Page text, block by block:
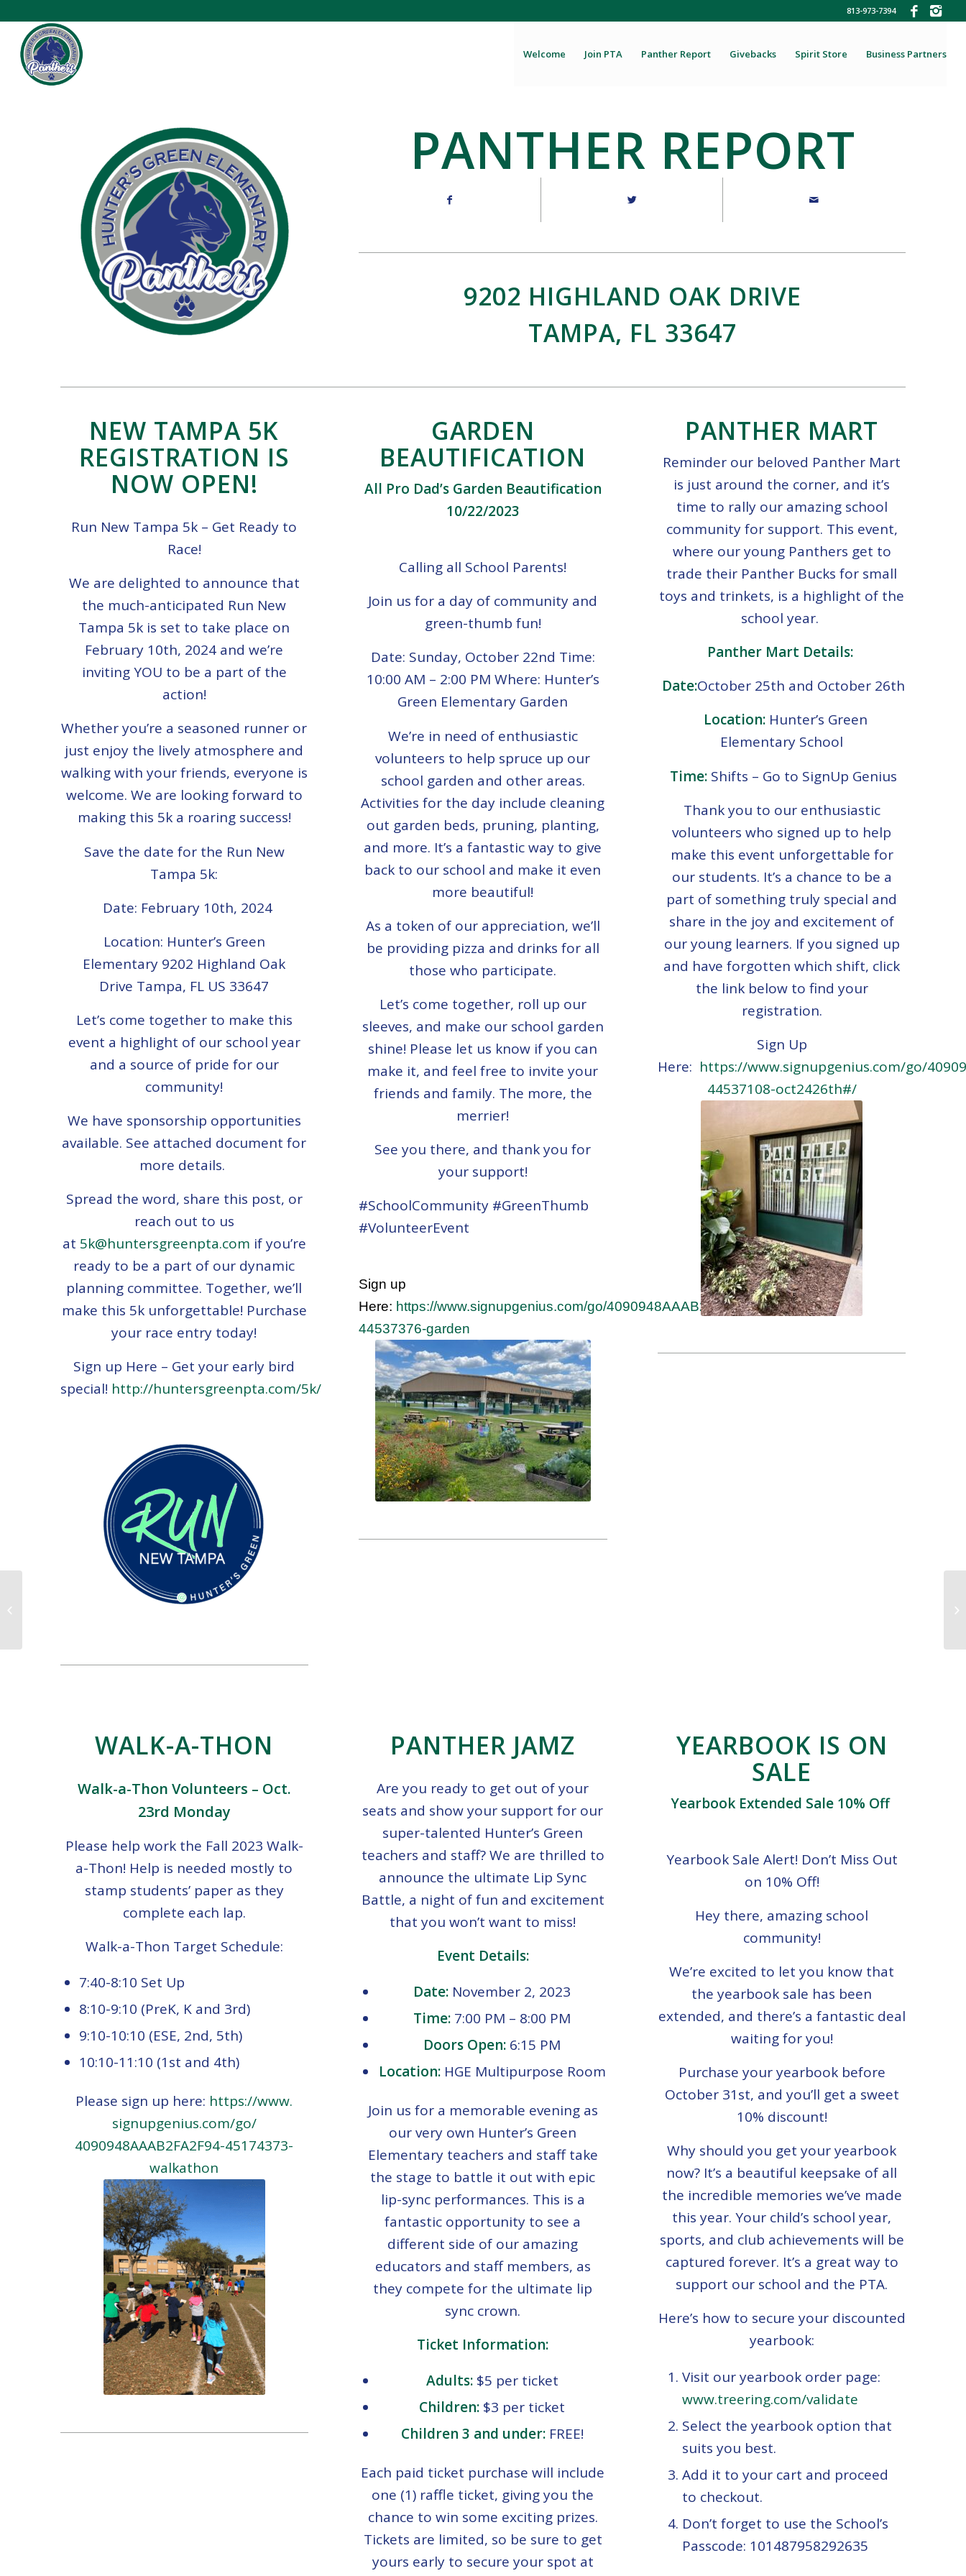
813-973-7394
Welcome Join PTA Panther Report Givebacks Spirit Store Business Partners
PANTHER REPORT
9202 HIGHLAND OAK DRIVE
TAMPA, FL 33647
NEW TAMPA 5K
REGISTRATION IS
NOW OPEN!
Run New Tampa 5k – Get Ready to
Race!
We are delighted to announce that
the much-anticipated Run New
Tampa 5k is set to take place on
February 10th, 2024 and we’re
inviting YOU to be a part of the
action!
Whether you’re a seasoned runner or
just enjoy the lively atmosphere and
walking with your friends, everyone is
welcome. We are looking forward to
making this 5k a roaring success!
Save the date for the Run New
Tampa 5k:
Date: February 10th, 2024
Location: Hunter’s Green
Elementary 9202 Highland Oak
Drive Tampa, FL US 33647
Let’s come together to make this
event a highlight of our school year
and a source of pride for our
community!
We have sponsorship opportunities
available. See attached document for
more details.
Spread the word, share this post, or
reach out to us
at 5k@huntersgreenpta.com if you’re
ready to be a part of our dynamic
planning committee. Together, we’ll
make this 5k unforgettable! Purchase
your race entry today!
Sign up Here – Get your early bird
special! http://huntersgreenpta.com/5k/
GARDEN
BEAUTIFICATION
All Pro Dad’s Garden Beautification
10/22/2023
Calling all School Parents!
Join us for a day of community and
green-thumb fun!
Date: Sunday, October 22nd Time:
10:00 AM – 2:00 PM Where: Hunter’s
Green Elementary Garden
We’re in need of enthusiastic
volunteers to help spruce up our
school garden and other areas.
Activities for the day include cleaning
out garden beds, pruning, planting,
and more. It’s a fantastic way to give
back to our school and make it even
more beautiful!
As a token of our appreciation, we’ll
be providing pizza and drinks for all
those who participate.
Let’s come together, roll up our
sleeves, and make our school garden
shine! Please let us know if you can
make it, and feel free to invite your
friends and family. The more, the
merrier!
See you there, and thank you for
your support!
#SchoolCommunity #GreenThumb
#VolunteerEvent
Sign up
Here: https://www.signupgenius.com/go/4090948AAAB2FA2F94-
44537376-garden
PANTHER MART
Reminder our beloved Panther Mart
is just around the corner, and it’s
time to rally our amazing school
community for support. This event,
where our young Panthers get to
trade their Panther Bucks for small
toys and trinkets, is a highlight of the
school year.
Panther Mart Details:
Date:October 25th and October 26th
Location: Hunter’s Green
Elementary School
Time: Shifts – Go to SignUp Genius
Thank you to our enthusiastic
volunteers who signed up to help
make this event unforgettable for
our students. It’s a chance to be a
part of something truly special and
share in the joy and excitement of
our young learners. If you signed up
and have forgotten which shift, click
the link below to find your
registration.
Sign Up
Here: https://www.signupgenius.com/go/
44537108-oct2426th#/
WALK-A-THON
Walk-a-Thon Volunteers – Oct.
23rd Monday
Please help work the Fall 2023 Walk-
a-Thon! Help is needed mostly to
stamp students’ paper as they
complete each lap.
Walk-a-Thon Target Schedule:
7:40-8:10 Set Up
8:10-9:10 (PreK, K and 3rd)
9:10-10:10 (ESE, 2nd, 5th)
10:10-11:10 (1st and 4th)
Please sign up here: https://www.
signupgenius.com/go/
4090948AAAB2FA2F94-45174373-
walkathon
PANTHER JAMZ
Are you ready to get out of your
seats and show your support for our
super-talented Hunter’s Green
teachers and staff? We are thrilled to
announce the ultimate Lip Sync
Battle, a night of fun and excitement
that you won’t want to miss!
Event Details:
Date: November 2, 2023
Time: 7:00 PM – 8:00 PM
Doors Open: 6:15 PM
Location:HGE Multipurpose Room
Join us for a memorable evening as
our very own Hunter’s Green
Elementary teachers and staff take
the stage to battle it out with epic
lip-sync performances. This is a
fantastic opportunity to see a
different side of our amazing
educators and staff members, as
they compete for the ultimate lip
sync crown.
Ticket Information:
Adults:$5 per ticket
Children: $3 per ticket
Children 3 and under:FREE!
Each paid ticket purchase will include
one (1) raffle ticket, giving you the
chance to win some exciting prizes.
Tickets are limited, so be sure to get
yours early to secure your spot at
YEARBOOK IS ON
SALE
Yearbook Extended Sale 10% Off
Yearbook Sale Alert! Don’t Miss Out
on 10% Off!
Hey there, amazing school
community!
We’re excited to let you know that
the yearbook sale has been
extended, and there’s a fantastic deal
waiting for you!
Purchase your yearbook before
October 31st, and you’ll get a sweet
10% discount!
Why should you get your yearbook
now? It’s a beautiful keepsake of all
the incredible memories we’ve made
this year. Your child’s school year,
sports, and club achievements will be
captured forever. It’s a great way to
support our school and the PTA.
Here’s how to secure your discounted
yearbook:
Visit our yearbook order page:
www.treering.com/validate
Select the yearbook option that
suits you best.
Add it to your cart and proceed
to checkout.
Don’t forget to use the School’s
Passcode: 101487958292635